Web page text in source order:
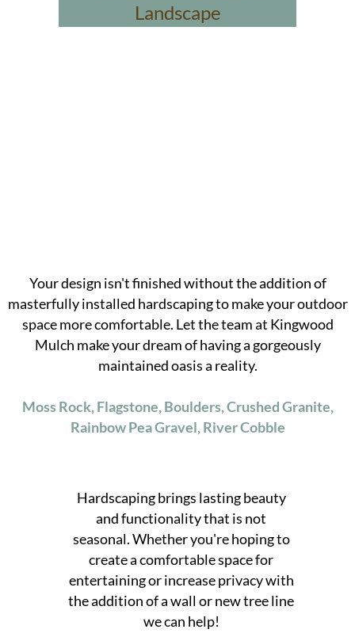
Landscape
Your design isn't finished without the addition of
masterfully installed hardscaping to make your outdoor
space more comfortable. Let the team at Kingwood
Mulch make your dream of having a gorgeously
maintained oasis a reality.
Moss Rock, Flagstone, Boulders, Crushed Granite,
Rainbow Pea Gravel, River Cobble
Hardscaping brings lasting beauty
and functionality that is not
seasonal. Whether you're hoping to
create a comfortable space for
entertaining or increase privacy with
the addition of a wall or new tree line
we can help!